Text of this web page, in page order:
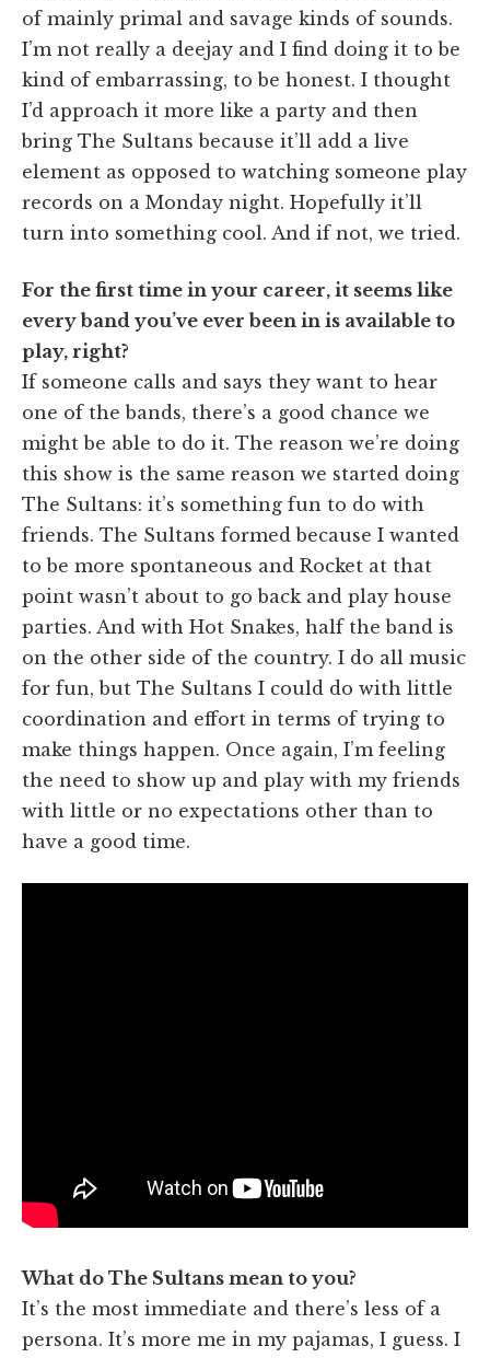
of mainly primal and savage kinds of sounds.
I’m not really a deejay and I find doing it to be
kind of embarrassing, to be honest. I thought
I’d approach it more like a party and then
bring The Sultans because it’ll add a live
element as opposed to watching someone play
records on a Monday night. Hopefully it’ll
turn into something cool. And if not, we tried.
For the first time in your career, it seems like
every band you’ve ever been in is available to
play, right?
If someone calls and says they want to hear
one of the bands, there’s a good chance we
might be able to do it. The reason we’re doing
this show is the same reason we started doing
The Sultans: it’s something fun to do with
friends. The Sultans formed because I wanted
to be more spontaneous and Rocket at that
point wasn’t about to go back and play house
parties. And with Hot Snakes, half the band is
on the other side of the country. I do all music
for fun, but The Sultans I could do with little
coordination and effort in terms of trying to
make things happen. Once again, I’m feeling
the need to show up and play with my friends
with little or no expectations other than to
have a good time.
What do The Sultans mean to you?
It’s the most immediate and there’s less of a
persona. It’s more me in my pajamas, I guess. I